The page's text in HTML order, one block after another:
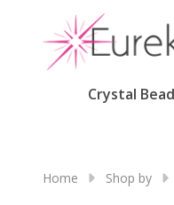
Crystal
Home Shop by